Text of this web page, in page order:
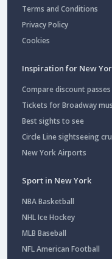
Terms and Conditions
Privacy Policy
Cookies
Inspiration for New
Compare discount passes
Tickets for Broadway
Best sights to see
Circle Line sightseeing
New York Airports
Sport in New York
NBA Basketball
NHL Ice Hockey
MLB Baseball
NFL American Football